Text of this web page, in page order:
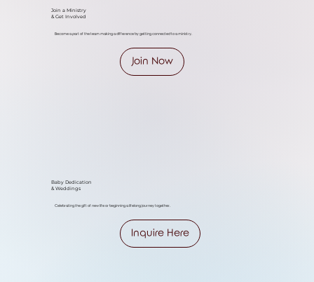
Join a Ministry
& Get Involved
Become a part of the team making a difference by getting connected to a ministry.
Join Now
Baby Dedication
& Weddings
Celebrating the gift of new life or beginning a lifelong journey together.
Inquire Here